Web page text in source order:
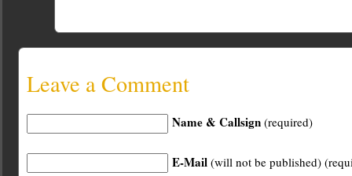
Leave a Comment
Name & Callsign (required)
E-Mail (will not be published)